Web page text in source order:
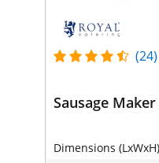
(24)
Sausage
Dimensions (LxWxH)